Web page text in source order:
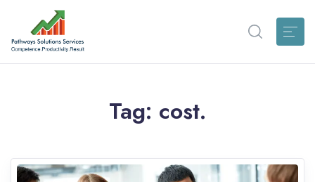
Tag: cost.